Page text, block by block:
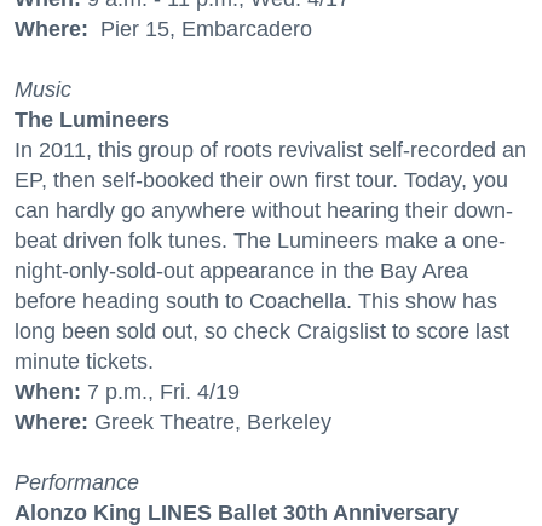
Where: Pier 15, Embarcadero
Music
The Lumineers
In 2011, this group of roots revivalist self-recorded an
EP, then self-booked their own first tour. Today, you
can hardly go anywhere without hearing their down-
beat driven folk tunes. The Lumineers make a one-
night-only-sold-out appearance in the Bay Area
before heading south to Coachella. This show has
long been sold out, so check Craigslist to score last
minute tickets.
When: 7 p.m., Fri. 4/19
Where: Greek Theatre, Berkeley
Performance
Alonzo King LINES Ballet 30th Anniversary